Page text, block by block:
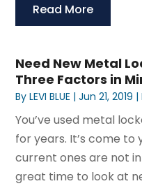
Read More
Need New Metal
Three Factors in
ByLEVI BLUE |Jun 21, 2019 |
You’ve used metal
for years. It’s come
current ones are not
great time to look at